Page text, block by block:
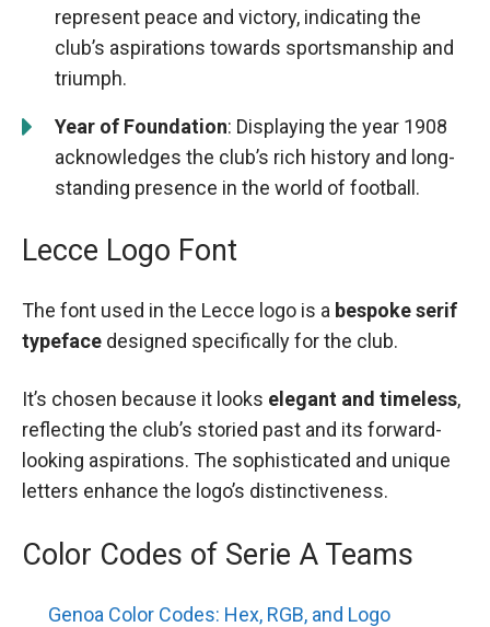
represent peace and victory, indicating the
club’s aspirations towards sportsmanship and
triumph.
Year of Foundation: Displaying the year 1908
acknowledges the club’s rich history and long-
standing presence in the world of football.
Lecce Logo Font
The font used in the Lecce logo is a bespoke serif
typeface designed specifically for the club.
It’s chosen because it looks elegant and timeless,
reflecting the club’s storied past and its forward-
looking aspirations. The sophisticated and unique
letters enhance the logo’s distinctiveness.
Color Codes of Serie A Teams
Genoa Color Codes: Hex, RGB, and Logo